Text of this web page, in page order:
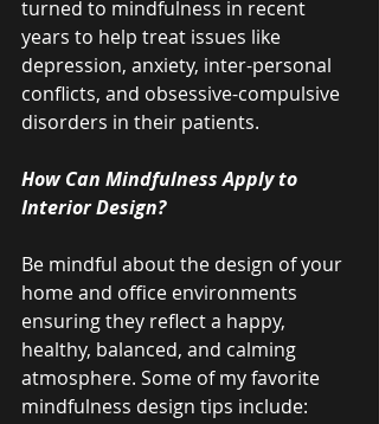
turned to mindfulness in recent
years to help treat issues like
depression, anxiety, inter-personal
conflicts, and obsessive-compulsive
disorders in their patients.
How Can Mindfulness Apply to
Interior Design?
Be mindful about the design of your
home and office environments
ensuring they reflect a happy,
healthy, balanced, and calming
atmosphere. Some of my favorite
mindfulness design tips include: